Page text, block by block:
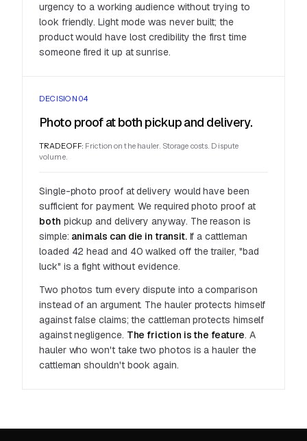
urgency to a working audience without trying to
look friendly. Light mode was never built; the
product would have lost credibility the first time
someone fired it up at sunrise.
DECISION 04
Photo proof at both pickup and delivery.
TRADEOFF: Friction on the hauler. Storage costs. Dispute
volume.
Single-photo proof at delivery would have been
sufficient for payment. We required photo proof at
both pickup and delivery anyway. The reason is
simple: animals can die in transit.If a cattleman
loaded 42 head and 40 walked off the trailer, "bad
luck" is a fight without evidence.
Two photos turn every dispute into a comparison
instead of an argument. The hauler protects himself
against false claims; the cattleman protects himself
against negligence. The friction is the feature. A
hauler who won't take two photos is a hauler the
cattleman shouldn't book again.